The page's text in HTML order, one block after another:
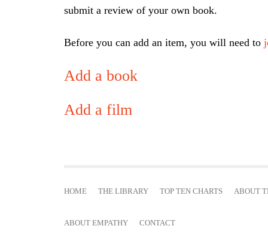
submit a review of your own book.
Before you can add an item, you will need to
Add a book
Add a film
HOME THE LIBRARY TOP TEN CHARTS ABOUT
ABOUT EMPATHY CONTACT